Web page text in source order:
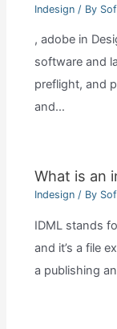
Indesign/ By
, adobe in
software and
preflight, and
and…
What is an
Indesign/ By
IDML stands
and it’s a file
a publishing